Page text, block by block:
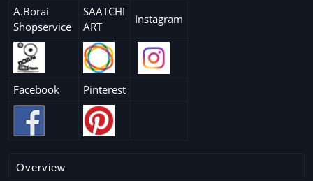
A.Borai
Shopservice
SAATCHI
ART
Instagram
Facebook Pinterest
Overview